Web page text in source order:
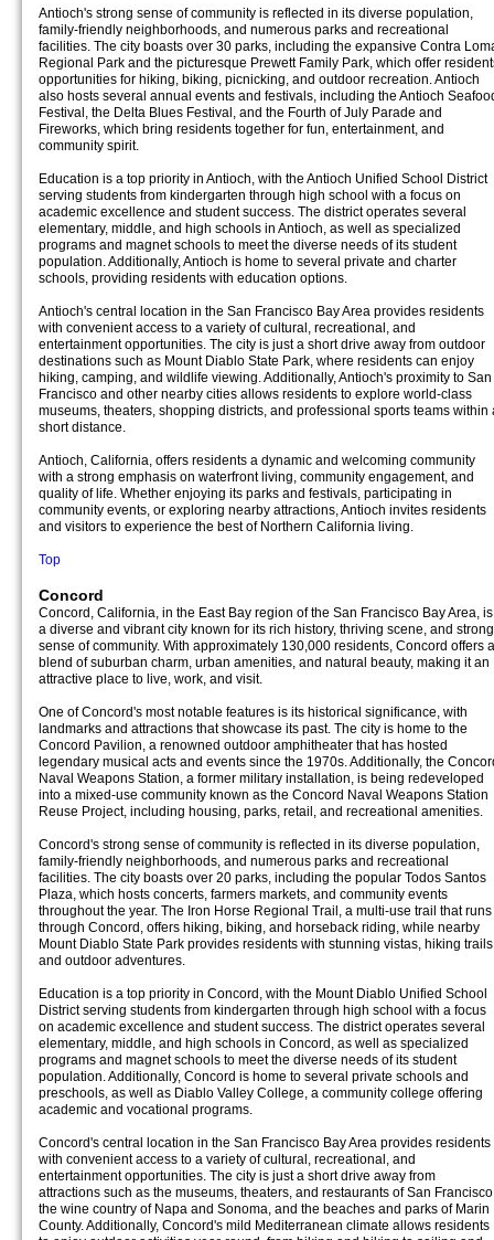
Antioch's strong sense of community is reflected in its diverse population,
family-friendly neighborhoods, and numerous parks and recreational
facilities. The city boasts over 30 parks, including the expansive Contra
Regional Park and the picturesque Prewett Family Park, which offer
opportunities for hiking, biking, picnicking, and outdoor recreation. Antioch
also hosts several annual events and festivals, including the Antioch
Festival, the Delta Blues Festival, and the Fourth of July Parade and
Fireworks, which bring residents together for fun, entertainment, and
community spirit.
Education is a top priority in Antioch, with the Antioch Unified School District
serving students from kindergarten through high school with a focus on
academic excellence and student success. The district operates several
elementary, middle, and high schools in Antioch, as well as specialized
programs and magnet schools to meet the diverse needs of its student
population. Additionally, Antioch is home to several private and charter
schools, providing residents with education options.
Antioch's central location in the San Francisco Bay Area provides residents
with convenient access to a variety of cultural, recreational, and
entertainment opportunities. The city is just a short drive away from outdoor
destinations such as Mount Diablo State Park, where residents can enjoy
hiking, camping, and wildlife viewing. Additionally, Antioch's proximity to San
Francisco and other nearby cities allows residents to explore world-class
museums, theaters, shopping districts, and professional sports teams within
short distance.
Antioch, California, offers residents a dynamic and welcoming community
with a strong emphasis on waterfront living, community engagement, and
quality of life. Whether enjoying its parks and festivals, participating in
community events, or exploring nearby attractions, Antioch invites residents
and visitors to experience the best of Northern California living.
Top
Concord
Concord, California, in the East Bay region of the San Francisco Bay Area, is
a diverse and vibrant city known for its rich history, thriving scene, and strong
sense of community. With approximately 130,000 residents, Concord offers a
blend of suburban charm, urban amenities, and natural beauty, making it an
attractive place to live, work, and visit.
One of Concord's most notable features is its historical significance, with
landmarks and attractions that showcase its past. The city is home to the
Concord Pavilion, a renowned outdoor amphitheater that has hosted
legendary musical acts and events since the 1970s. Additionally, the
Naval Weapons Station, a former military installation, is being redeveloped
into a mixed-use community known as the Concord Naval Weapons Station
Reuse Project, including housing, parks, retail, and recreational amenities.
Concord's strong sense of community is reflected in its diverse population,
family-friendly neighborhoods, and numerous parks and recreational
facilities. The city boasts over 20 parks, including the popular Todos Santos
Plaza, which hosts concerts, farmers markets, and community events
throughout the year. The Iron Horse Regional Trail, a multi-use trail that runs
through Concord, offers hiking, biking, and horseback riding, while nearby
Mount Diablo State Park provides residents with stunning vistas, hiking
and outdoor adventures.
Education is a top priority in Concord, with the Mount Diablo Unified School
District serving students from kindergarten through high school with a focus
on academic excellence and student success. The district operates several
elementary, middle, and high schools in Concord, as well as specialized
programs and magnet schools to meet the diverse needs of its student
population. Additionally, Concord is home to several private schools and
preschools, as well as Diablo Valley College, a community college offering
academic and vocational programs.
Concord's central location in the San Francisco Bay Area provides residents
with convenient access to a variety of cultural, recreational, and
entertainment opportunities. The city is just a short drive away from
attractions such as the museums, theaters, and restaurants of San
the wine country of Napa and Sonoma, and the beaches and parks of Marin
County. Additionally, Concord's mild Mediterranean climate allows residents